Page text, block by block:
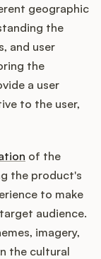
geographic
the
and user
the
a user
to the user,
of the
the product's
to make
audience.
imagery,
the cultural